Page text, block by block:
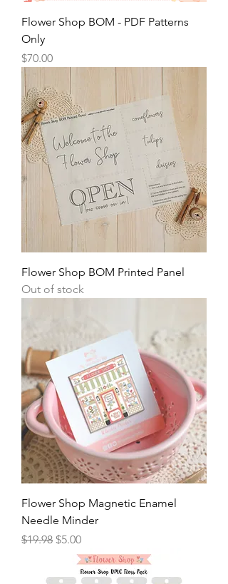
Flower Shop BOM - PDF Patterns
Only
Price
$70.00
Flower Shop BOM Printed Panel
Out of stock
Flower Shop Magnetic Enamel
Needle Minder
Regular Price
$19.98 Sale Price
$5.00